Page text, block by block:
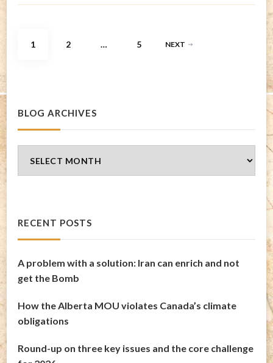
Posts
PAGE
1 PAGE
2 … PAGE
5 NEXT
BLOG ARCHIVES
Archives
RECENT POSTS
A problem with a solution: Iran can enrich and not
get the Bomb
How the Alberta MOU violates Canada’s climate
obligations
Round-up on three key issues and the core challenge